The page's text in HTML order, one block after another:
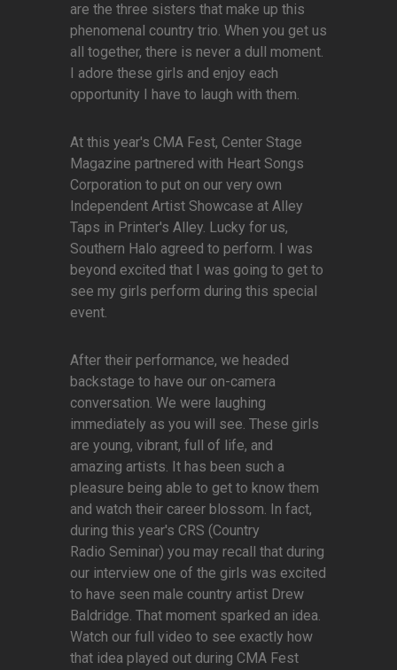
are the three sisters that make up this
phenomenal country trio. When you get us
all together, there is never a dull moment.
I adore these girls and enjoy each
opportunity I have to laugh with them.
At this year's CMA Fest, Center Stage
Magazine partnered with Heart Songs
Corporation to put on our very own
Independent Artist Showcase at Alley
Taps in Printer's Alley. Lucky for us,
Southern Halo agreed to perform. I was
beyond excited that I was going to get to
see my girls perform during this special
event.
After their performance, we headed
backstage to have our on-camera
conversation. We were laughing
immediately as you will see. These girls
are young, vibrant, full of life, and
amazing artists. It has been such a
pleasure being able to get to know them
and watch their career blossom. In fact,
during this year's CRS (Country
Radio Seminar) you may recall that during
our interview one of the girls was excited
to have seen male country artist Drew
Baldridge. That moment sparked an idea.
Watch our full video to see exactly how
that idea played out during CMA Fest